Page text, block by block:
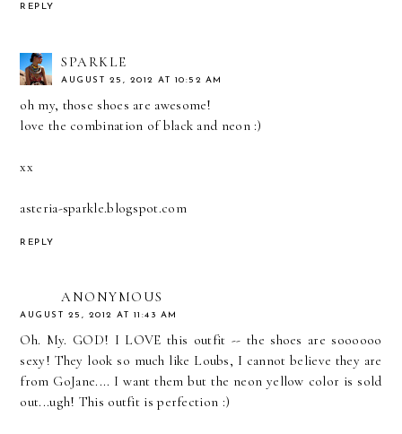
REPLY
SPARKLE
AUGUST 25, 2012 AT 10:52 AM
oh my, those shoes are awesome!
love the combination of black and neon :)
xx
asteria-sparkle.blogspot.com
REPLY
ANONYMOUS
AUGUST 25, 2012 AT 11:43 AM
Oh. My. GOD! I LOVE this outfit -- the shoes are soooooo
sexy! They look so much like Loubs, I cannot believe they are
from GoJane.... I want them but the neon yellow color is sold
out...ugh! This outfit is perfection :)